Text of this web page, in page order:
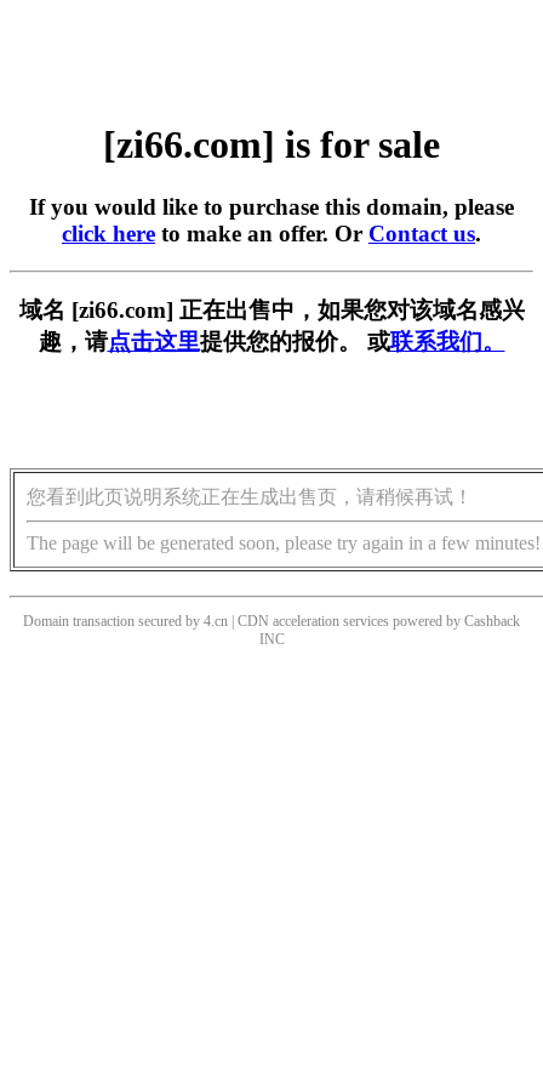
[zi66.com] is for sale
If you would like to purchase this domain, please
click here to make an offer. Or Contact us.
域名 [zi66.com] 正在出售中，如果您对该域名感兴
趣，请点击这里提供您的报价。 或联系我们。
您看到此页说明系统正在生成出售页，请稍候再试！
The page will be generated soon, please try again in a few minutes!
Domain transaction secured by 4.cn | CDN acceleration services powered by Cashback
INC